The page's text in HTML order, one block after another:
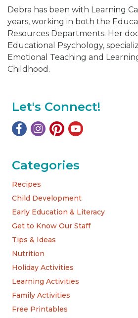
Debra has been with Learning
years, working in both the
Resources Departments. Her
Educational Psychology,
Emotional Teaching and
Childhood.
Let's Connect!
Categories
Recipes
Child Development
Early Education & Literacy
Get to Know Our Staff
Tips & Ideas
Nutrition
Holiday Activities
Learning Activities
Family Activities
Free Printables